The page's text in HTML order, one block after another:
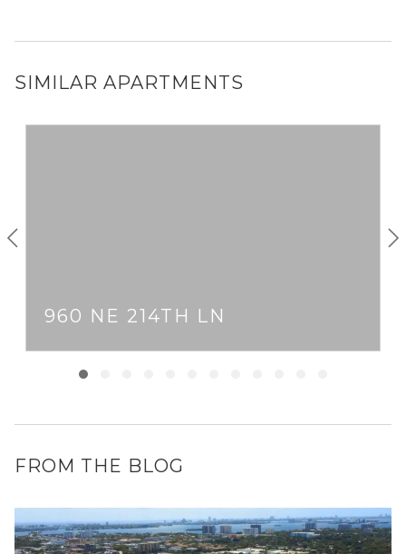
SIMILAR APARTMENTS
960 NE 214TH LN
FROM THE BLOG